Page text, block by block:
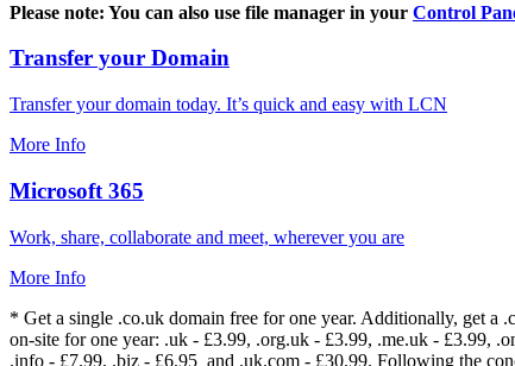
Please note: You can also use file manager in your Control
Transfer your Domain
Transfer your domain today. It’s quick and easy with LCN
More Info
Microsoft 365
Work, share, collaborate and meet, wherever you are
More Info
* Get a single .co.uk domain free for one year. Additionally, get a
on-site for one year: .uk - £3.99, .org.uk - £3.99, .me.uk - £3.99,
.info - £7.99, .biz - £6.95 and .uk.com - £30.99. Following the